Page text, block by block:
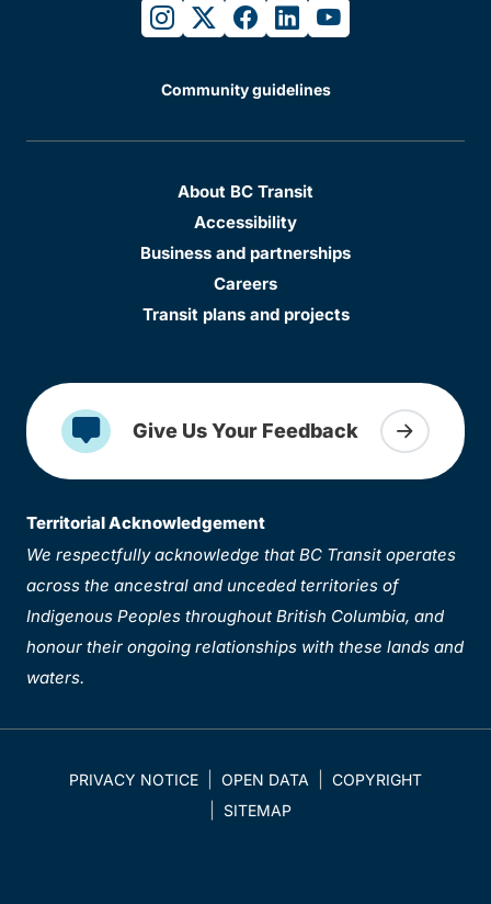
instagram
twitterfacebook
linkedinyoutube
Community guidelines
About BC Transit
Accessibility
Business and partnerships
Careers
Transit plans and projects
Give Us Your Feedback
Territorial Acknowledgement
We respectfully acknowledge that BC Transit operates
across the ancestral and unceded territories of
Indigenous Peoples throughout British Columbia, and
honour their ongoing relationships with these lands and
waters.
PRIVACY NOTICE OPEN DATA
COPYRIGHT
SITEMAP